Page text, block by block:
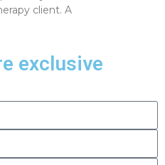
client. A
exclusive